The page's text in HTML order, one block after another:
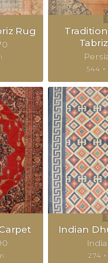
Rug
544
Indian
274